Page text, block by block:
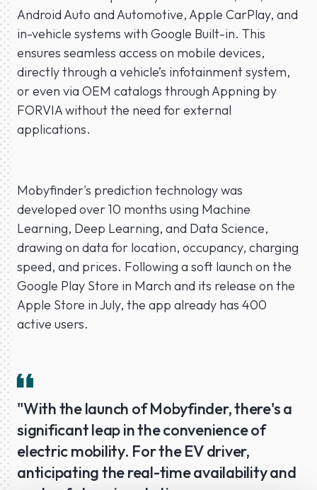
Android Auto and Automotive, Apple CarPlay, and
in-vehicle systems with Google Built-in. This
ensures seamless access on mobile devices,
directly through a vehicle’s infotainment system,
or even via OEM catalogs through Appning by
FORVIA without the need for external
applications.
Mobyfinder's prediction technology was
developed over 10 months using Machine
Learning, Deep Learning, and Data Science,
drawing on data for location, occupancy, charging
speed, and prices. Following a soft launch on the
Google Play Store in March and its release on the
Apple Store in July, the app already has 400
active users.
"With the launch of Mobyfinder, there's a
significant leap in the convenience of
electric mobility. For the EV driver,
anticipating the real-time availability and